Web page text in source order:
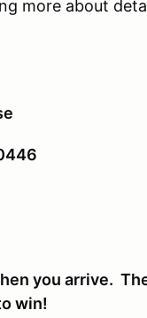
more about
you arrive.
win!